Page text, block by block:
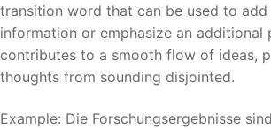
transition word that can be used to add
information or emphasize an additional
contributes to a smooth flow of ideas,
thoughts from sounding disjointed.
Example: Die Forschungsergebnisse sind